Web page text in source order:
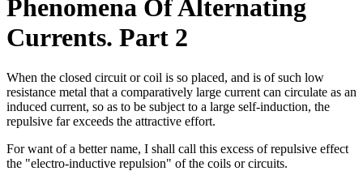
Phenomena Of Alternating
Currents. Part 2
When the closed circuit or coil is so placed, and is of such low
resistance metal that a comparatively large current can circulate as an
induced current, so as to be subject to a large self-induction, the
repulsive far exceeds the attractive effort.
For want of a better name, I shall call this excess of repulsive effect
the "electro-inductive repulsion" of the coils or circuits.